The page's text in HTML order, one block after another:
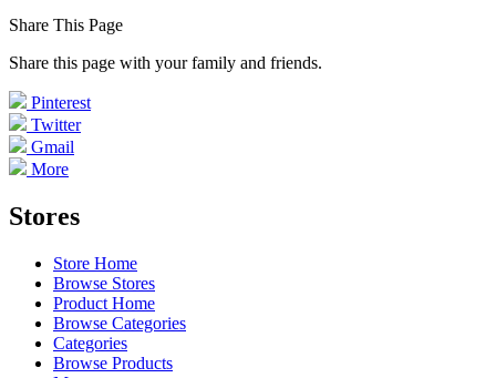
Share This Page
Share this page with your family and friends.
Pinterest
Twitter
Gmail
More
Stores
Store Home
Browse Stores
Product Home
Browse Categories
Categories
Browse Products